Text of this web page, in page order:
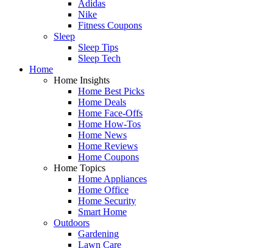
Adidas
Nike
Fitness Coupons
Sleep
Sleep Tips
Sleep Tech
Home
Home Insights
Home Best Picks
Home Deals
Home Face-Offs
Home How-Tos
Home News
Home Reviews
Home Coupons
Home Topics
Home Appliances
Home Office
Home Security
Smart Home
Outdoors
Gardening
Lawn Care